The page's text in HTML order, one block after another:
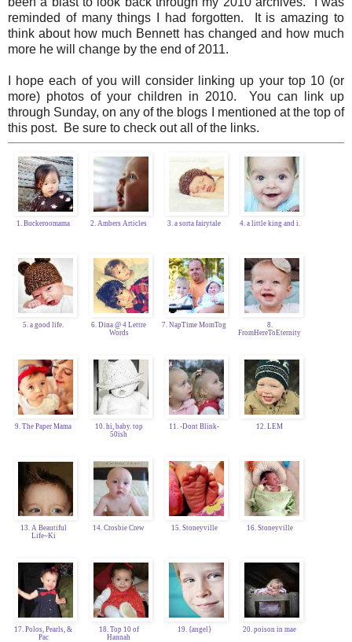
reminded of many things I had forgotten. It is amazing to
think about how much Bennett has changed and how much
more he will change by the end of 2011.
I hope each of you will consider linking up your top 10 (or
more) photos of your children in 2010. You can link up
through Sunday, on any of the blogs I mentioned at the top of
this post. Be sure to check out all of the links.
1. Buckeroomama 2. Ambers Articles 3. a sorta fairytale 4. a little king and i.
5. a good life.
6. Dina @ 4 Lettre
Words
7. NapTime MomTog
8.
FromHereToEternity
9. The Paper Mama
10. hi, baby. top
50ish
11. -Dont Blink- 12. LEM
13. A Beautiful
Life~Ki
14. Crosbie Crew 15. Stoneyville 16. Stoneyville
17. Polos, Pearls, &
Pac
18. Top 10 of
Hannah
19. {angel} 20. poison in mae